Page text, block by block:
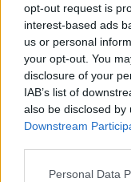
opt-out request is
interest-based ads
us or personal
your opt-out. You
disclosure of your
IAB’s list of
also be disclosed
Downstream
Personal Data
Kitört
Rovatok